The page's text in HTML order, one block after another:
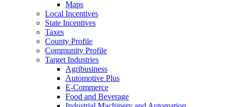
Maps
Local Incentives
State Incentives
Taxes
County Profile
Community Profile
Target Industries
Agribusiness
Automotive Plus
E-Commerce
Food and Beverage